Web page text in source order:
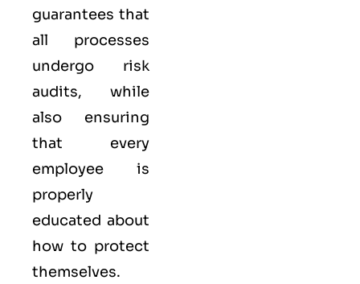
guarantees that
all processes
undergo risk
audits, while
also ensuring
that every
employee is
properly
educated about
how to protect
themselves.